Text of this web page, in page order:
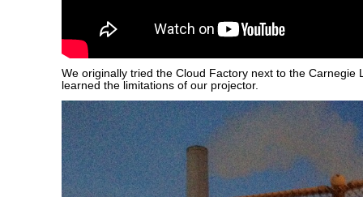
We originally tried the Cloud Factory next to the Carnegie
learned the limitations of our projector.